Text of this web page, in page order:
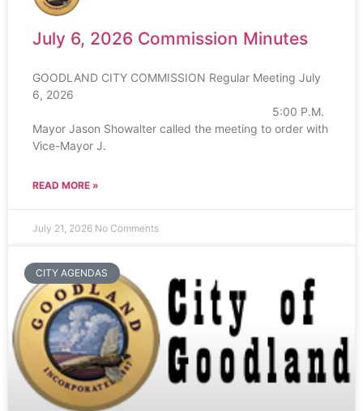
July 6, 2026 Commission Minutes
GOODLAND CITY COMMISSION Regular Meeting July
6, 2026
5:00 P.M.
Mayor Jason Showalter called the meeting to order with
Vice-Mayor J.
READ MORE »
July 21, 2026 No Comments
CITY AGENDAS